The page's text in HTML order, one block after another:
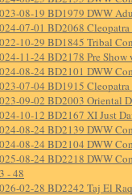
08-19 BD1979 DWW
07-01 BD2068
10-29 BD1845 Tribal
11-24 BD2178 Pre
08-24 BD2101 DWW
07-04 BD1915
09-02 BD2003 Oriental
10-12 BD2167 XI Just
08-24 BD2139 DWW
08-24 BD2104 DWW
08-24 BD2218 DWW
- 48
02-28 BD2242 Taj El